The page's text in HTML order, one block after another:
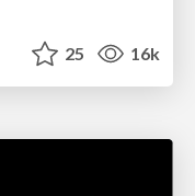
25 16k